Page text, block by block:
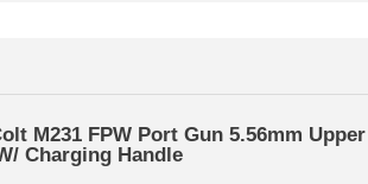
M231 FPW Port Gun 5.56mm Upper
Charging Handle